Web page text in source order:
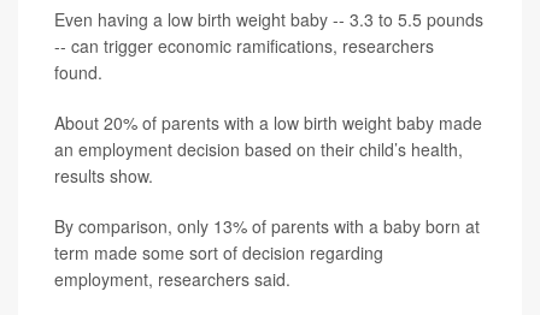
Even having a low birth weight baby -- 3.3 to 5.5 pounds
-- can trigger economic ramifications, researchers
found.
About 20% of parents with a low birth weight baby made
an employment decision based on their child’s health,
results show.
By comparison, only 13% of parents with a baby born at
term made some sort of decision regarding
employment, researchers said.